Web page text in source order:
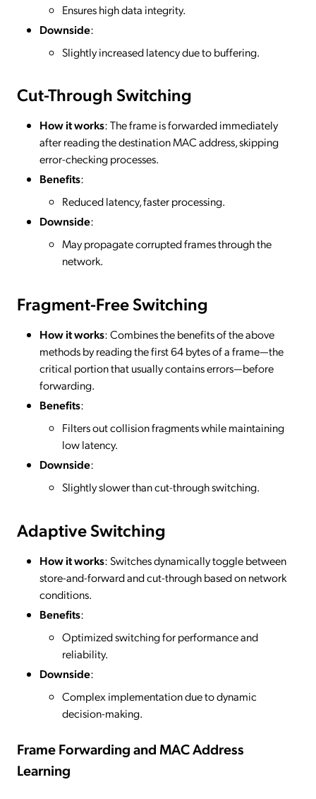
Ensures high data integrity.
Downside:
Slightly increased latency due to buffering.
Cut-Through Switching
How it works: The frame is forwarded immediately
after reading the destination MAC address, skipping
error-checking processes.
Benefits:
Reduced latency, faster processing.
Downside:
May propagate corrupted frames through the
network.
Fragment-Free Switching
How it works: Combines the benefits of the above
methods by reading the first 64 bytes of a frame—the
critical portion that usually contains errors—before
forwarding.
Benefits:
Filters out collision fragments while maintaining
low latency.
Downside:
Slightly slower than cut-through switching.
Adaptive Switching
How it works: Switches dynamically toggle between
store-and-forward and cut-through based on network
conditions.
Benefits:
Optimized switching for performance and
reliability.
Downside:
Complex implementation due to dynamic
decision-making.
Frame Forwarding and MAC Address
Learning